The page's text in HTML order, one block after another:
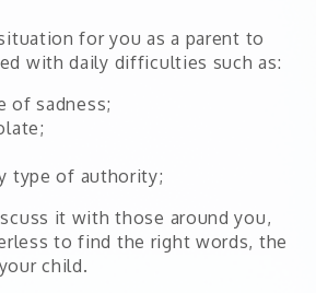
for you as a parent to
with daily difficulties such as:
of sadness;
type of authority;
it with those around you,
to find the right words, the
child.